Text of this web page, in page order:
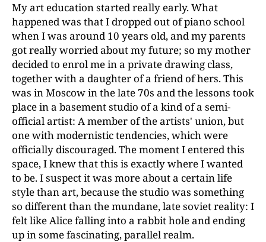
My art education started really early. What
happened was that I dropped out of piano school
when I was around 10 years old, and my parents
got really worried about my future; so my mother
decided to enrol me in a private drawing class,
together with a daughter of a friend of hers. This
was in Moscow in the late 70s and the lessons took
place in a basement studio of a kind of a semi-
official artist: A member of the artists' union, but
one with modernistic tendencies, which were
officially discouraged. The moment I entered this
space, I knew that this is exactly where I wanted
to be. I suspect it was more about a certain life
style than art, because the studio was something
so different than the mundane, late soviet reality: I
felt like Alice falling into a rabbit hole and ending
up in some fascinating, parallel realm.